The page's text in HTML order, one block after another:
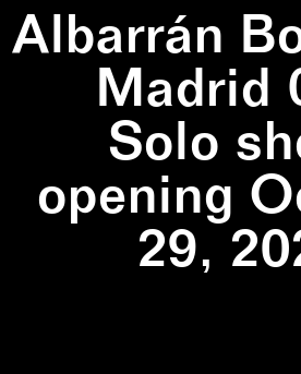
Albarrán
Madrid
Solo
opening
29,